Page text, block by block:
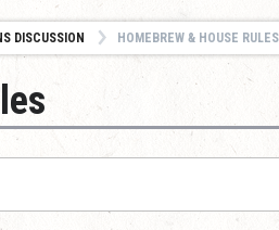
DISCUSSION HOMEBREW & HOUSE RULES